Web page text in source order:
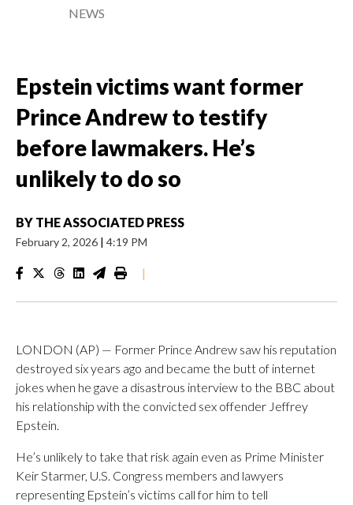
NEWS
Epstein victims want former
Prince Andrew to testify
before lawmakers. He’s
unlikely to do so
BY THE ASSOCIATED PRESS
February 2, 2026 | 4:19 PM
|
LONDON (AP) — Former Prince Andrew saw his reputation
destroyed six years ago and became the butt of internet
jokes when he gave a disastrous interview to the BBC about
his relationship with the convicted sex offender Jeffrey
Epstein.
He’s unlikely to take that risk again even as Prime Minister
Keir Starmer, U.S. Congress members and lawyers
representing Epstein’s victims call for him to tell